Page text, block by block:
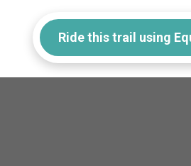
Ride this trail using